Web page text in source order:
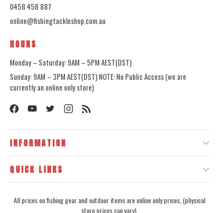
0458 458 887
online@fishingtackleshop.com.au
HOURS
Monday – Saturday: 9AM – 5PM AEST(DST)
Sunday: 9AM – 3PM AEST(DST) NOTE: No Public Access (we are
currently an online only store)
INFORMATION
QUICK LINKS
All prices on fishing gear and outdoor items are online only prices, (physical
store prices can vary).